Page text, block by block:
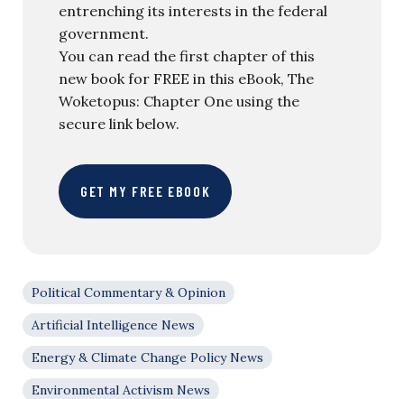
entrenching its interests in the federal
government.
You can read the first chapter of this
new book for FREE in this eBook, The
Woketopus: Chapter One using the
secure link below.
GET MY FREE EBOOK
Political Commentary & Opinion
Artificial Intelligence News
Energy & Climate Change Policy News
Environmental Activism News